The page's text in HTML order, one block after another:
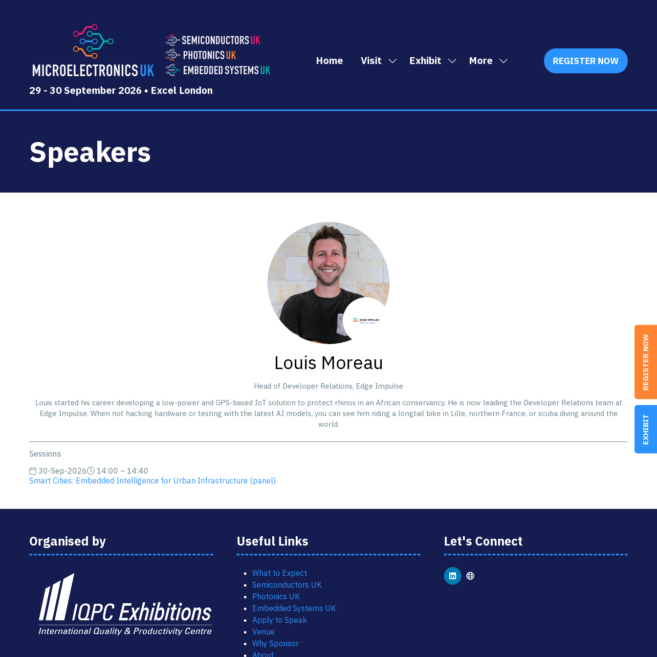
29 - 30 September 2026 • Excel London
Home Visit
Show
Visit
Exhibit
Show
Exhibit
More
Show
items
REGISTER NOW
(OPENS
EXHIBIT
REGISTER NOW
Speakers
Louis Moreau
Head of Developer Relations, Edge Impulse
Louis started his career developing a low-power and GPS-based IoT solution to protect rhinos in an African conservancy. He is now leading the Developer Relations team at
Edge Impulse. When not hacking hardware or testing with the latest AI models, you can see him riding a longtail bike in Lille, northern France, or scuba diving around the
world.
Sessions
30-Sep-2026
14:00 – 14:40
Smart Cities: Embedded Intelligence for Urban Infrastructure (panel)
Organised by Useful Links
What to Expect
Semiconductors UK
Photonics UK
Embedded Systems UK
Apply to Speak
Venue
Why Sponsor
About
Let's Connect